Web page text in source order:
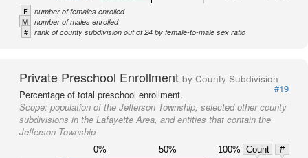
F number of females enrolled
M number of males enrolled
# rank of county subdivision out of 24 by female-to-male sex ratio
Private Preschool Enrollment by County Subdivision
#19
Percentage of total preschool enrollment.
Scope: population of the Jefferson Township, selected other county
subdivisions in the Lafayette Area, and entities that contain the
Jefferson Township
0% 50% 100% Count
#